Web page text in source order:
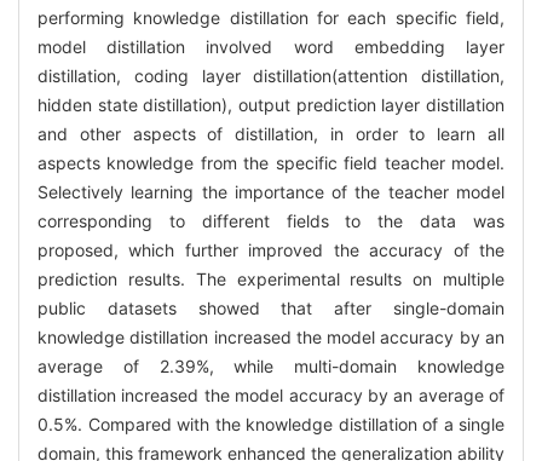
performing knowledge distillation for each specific field,
model distillation involved word embedding layer
distillation, coding layer distillation(attention distillation,
hidden state distillation), output prediction layer distillation
and other aspects of distillation, in order to learn all
aspects knowledge from the specific field teacher model.
Selectively learning the importance of the teacher model
corresponding to different fields to the data was
proposed, which further improved the accuracy of the
prediction results. The experimental results on multiple
public datasets showed that after single-domain
knowledge distillation increased the model accuracy by an
average of 2.39%, while multi-domain knowledge
distillation increased the model accuracy by an average of
0.5%. Compared with the knowledge distillation of a single
domain, this framework enhanced the generalization ability